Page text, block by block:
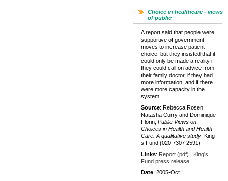
Choice in healthcare - views
of public
A report said that people were
supportive of government
moves to increase patient
choice: but they insisted that it
could only be made a reality if
they could call on advice from
their family doctor, if they had
more information, and if there
were more capacity in the
system.
Source: Rebecca Rosen,
Natasha Curry and Dominique
Florin, Public Views on
Choices in Health and Health
Care: A qualitative study , King
s Fund (020 7307 2591)
Links: Report (pdf) | King's
Fund press release
Date: 2005-Oct